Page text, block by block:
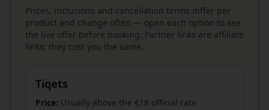
Prices, inclusions and cancellation terms differ per
product and change often — open each option to see
the live offer before booking. Partner links are affiliate
links; they cost you the same.
Tiqets
Price: Usually above the €18 official rate